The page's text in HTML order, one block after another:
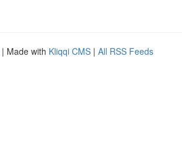
| Made with Kliqqi CMS | All RSS Feeds